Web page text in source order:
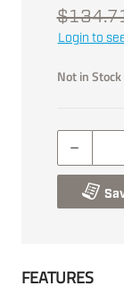
Login to
Not in Stock
FEATURES